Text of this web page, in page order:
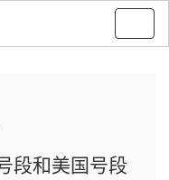
段和美国号段